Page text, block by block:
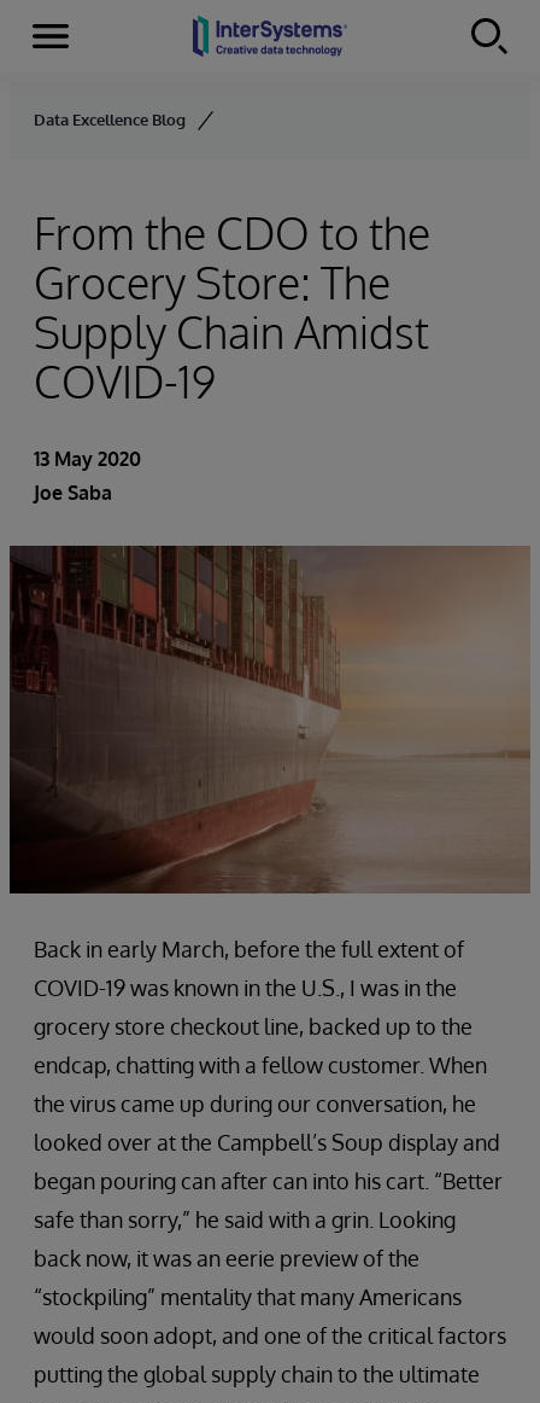
Skip to content
Menu
Data Excellence Blog
From the CDO to the
Grocery Store: The
Supply Chain Amidst
COVID-19
13 May 2020
Joe Saba
Back in early March, before the full extent of
COVID-19 was known in the U.S., I was in the
grocery store checkout line, backed up to the
endcap, chatting with a fellow customer. When
the virus came up during our conversation, he
looked over at the Campbell’s Soup display and
began pouring can after can into his cart. “Better
safe than sorry,” he said with a grin. Looking
back now, it was an eerie preview of the
“stockpiling” mentality that many Americans
would soon adopt, and one of the critical factors
putting the global supply chain to the ultimate